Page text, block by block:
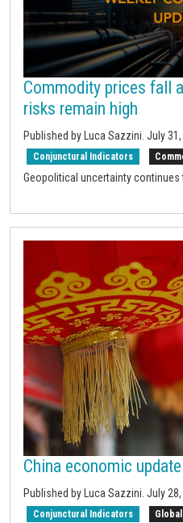
Commodity prices fall
risks remain high
Published by Luca Sazzini July
Conjunctural Indicators
Geopolitical uncertainty
China economic
Published by Luca Sazzini July
Conjunctural Indicators